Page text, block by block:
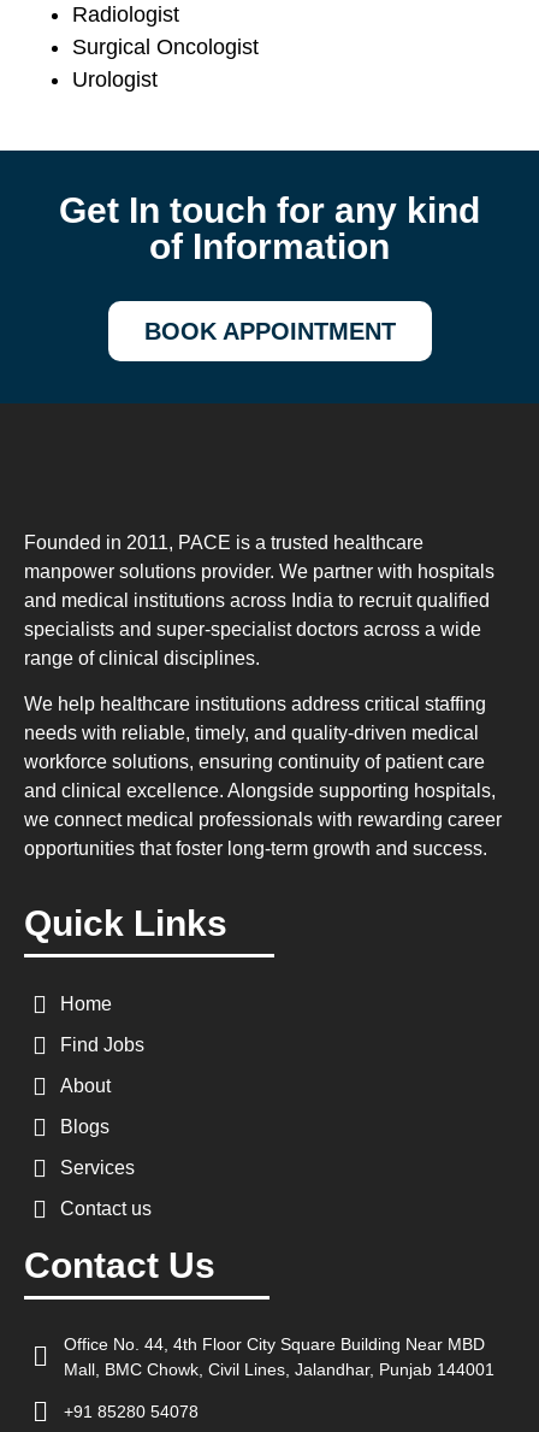
Radiologist
Surgical Oncologist
Urologist
Get In touch for any kind
of Information
BOOK APPOINTMENT
Founded in 2011, PACE is a trusted healthcare
manpower solutions provider. We partner with hospitals
and medical institutions across India to recruit qualified
specialists and super-specialist doctors across a wide
range of clinical disciplines.
We help healthcare institutions address critical staffing
needs with reliable, timely, and quality-driven medical
workforce solutions, ensuring continuity of patient care
and clinical excellence. Alongside supporting hospitals,
we connect medical professionals with rewarding career
opportunities that foster long-term growth and success.
Quick Links
Home
Find Jobs
About
Blogs
Services
Contact us
Contact Us
Office No. 44, 4th Floor City Square Building Near MBD
Mall, BMC Chowk, Civil Lines, Jalandhar, Punjab 144001
+91 85280 54078